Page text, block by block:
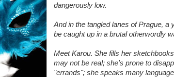
dangerously low.
And in the tangled lanes of Prague, a
be caught up in a brutal otherwordly
Meet Karou. She fills her
may not be real; she's prone to
"errands"; she speaks many